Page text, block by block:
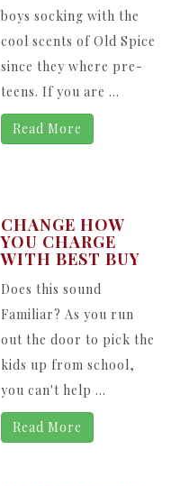
boys socking with the
cool scents of Old Spice
since they where pre-
teens. If you are ...
Read More
CHANGE HOW
YOU CHARGE
WITH BEST BUY
Does this sound
Familiar? As you run
out the door to pick the
kids up from school,
you can't help ...
Read More